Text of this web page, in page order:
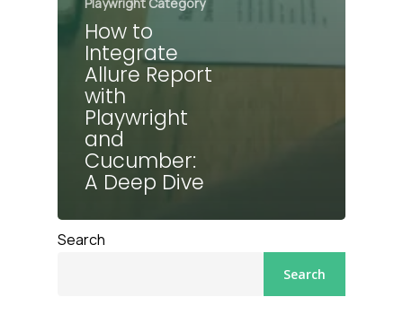
How to
Integrate
Allure Report
with
Playwright
and
Cucumber:
A Deep Dive
Search
Search